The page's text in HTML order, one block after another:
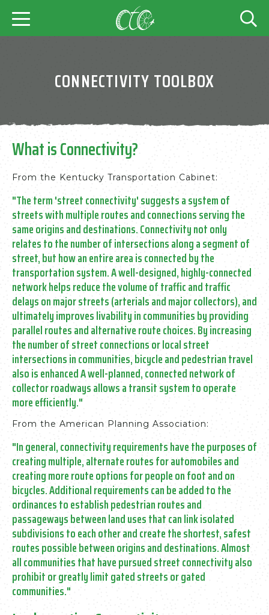
CONNECTIVITY TOOLBOX
What is Connectivity?
From the Kentucky Transportation Cabinet:
"The term 'street connectivity' suggests a system of
streets with multiple routes and connections serving the
same origins and destinations. Connectivity not only
relates to the number of intersections along a segment of
street, but how an entire area is connected by the
transportation system.A well-designed, highly-connected
network helps reduce the volume of traffic and traffic
delays on major streets (arterials and major collectors), and
ultimately improves livability in communities by providing
parallel routes and alternative route choices.By increasing
the number of street connections or local street
intersections in communities, bicycle and pedestrian travel
also is enhanced A well-planned, connected network of
collector roadways allows a transit system to operate
more efficiently."
From the American Planning Association:
"In general, connectivity requirements have the purposes of
creating multiple, alternate routes for automobiles and
creating more route options for people on foot and on
bicycles.Additional requirements can be added to the
ordinances to establish pedestrian routes and
passageways between land uses that can link isolated
subdivisions to each other and create the shortest, safest
routes possible between origins and destinations.Almost
all communities that have pursued street connectivity also
prohibit or greatly limit gated streets or gated
communities."